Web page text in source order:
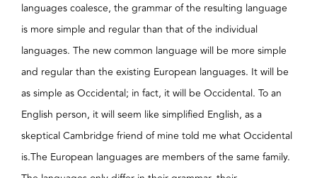
languages coalesce, the grammar of the resulting language
is more simple and regular than that of the individual
languages. The new common language will be more simple
and regular than the existing European languages. It will be
as simple as Occidental; in fact, it will be Occidental. To an
English person, it will seem like simplified English, as a
skeptical Cambridge friend of mine told me what Occidental
is.The European languages are members of the same family.